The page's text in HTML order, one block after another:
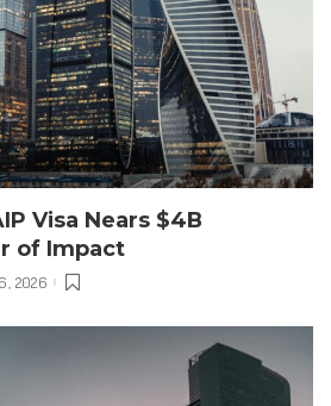
Visa Nears $4B
of Impact
2026